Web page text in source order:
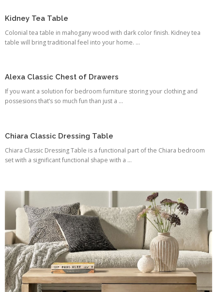
Kidney Tea Table
Colonial tea table in mahogany wood with dark color finish. Kidney tea
table will bring traditional feel into your home. ...
Alexa Classic Chest of Drawers
If you want a solution for bedroom furniture storing your clothing and
possesions that’s so much fun than just a ...
Chiara Classic Dressing Table
Chiara Classic Dressing Table is a functional part of the Chiara bedroom
set with a significant functional shape with a ...